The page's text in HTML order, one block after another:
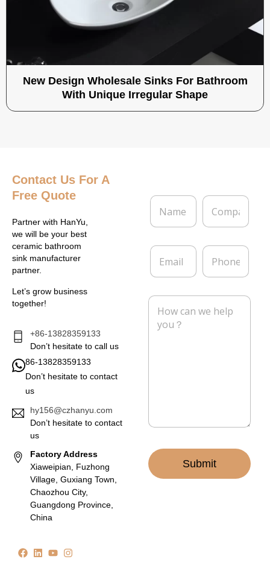
New Design Wholesale Sinks For Bathroom
With Unique Irregular Shape
Contact Us For A
Free Quote
Partner with HanYu,
we will be your best
ceramic bathroom
sink manufacturer
partner.
Let’s grow business
together!
+86-13828359133
Don’t hesitate to call us
86-13828359133
Don’t hesitate to contact
us
hy156@czhanyu.com
Don’t hesitate to contact
us
Factory Address
Xiaweipian, Fuzhong
Village, Guxiang Town,
Chaozhou City,
Guangdong Province,
China
N
m
*
C
m
a
E
a
l
P
o
e
M
Submit